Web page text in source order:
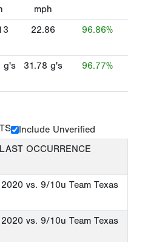
mph
22.86 96.86%
g's 31.78 g's 96.77%
Include Unverified
LAST OCCURRENCE
vs. 9/10u Team Texas
vs. 9/10u Team Texas